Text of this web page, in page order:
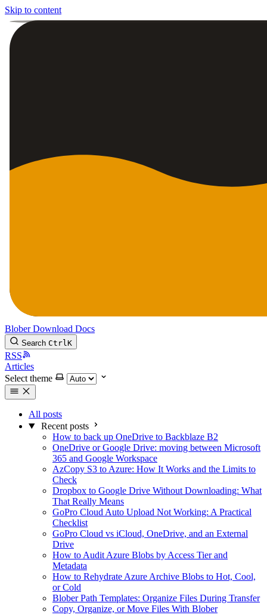
Skip to content
BloberDownload Docs
Search CtrlK
RSS
Articles
Select theme
All posts
Recent posts
How to back up OneDrive to Backblaze B2
OneDrive or Google Drive: moving between Microsoft
365 and Google Workspace
AzCopy S3 to Azure: How It Works and the Limits to
Check
Dropbox to Google Drive Without Downloading: What
That Really Means
GoPro Cloud Auto Upload Not Working: A Practical
Checklist
GoPro Cloud vs iCloud, OneDrive, and an External
Drive
How to Audit Azure Blobs by Access Tier and
Metadata
How to Rehydrate Azure Archive Blobs to Hot, Cool,
or Cold
Blober Path Templates: Organize Files During Transfer
Copy, Organize, or Move Files With Blober